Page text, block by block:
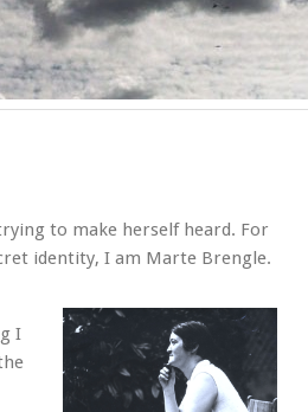
to make herself heard. For
identity, I am Marte Brengle.
I